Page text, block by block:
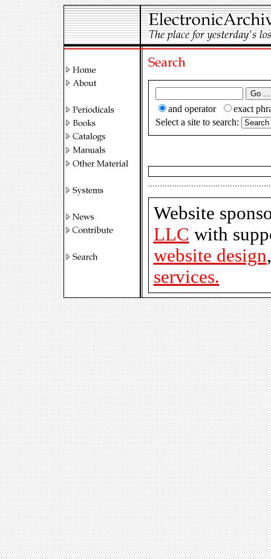
and operator
exact
Select a site to search:
Website
LLC with
website design
services.